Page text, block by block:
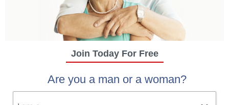
Join Today For Free
Are you a man or a woman?